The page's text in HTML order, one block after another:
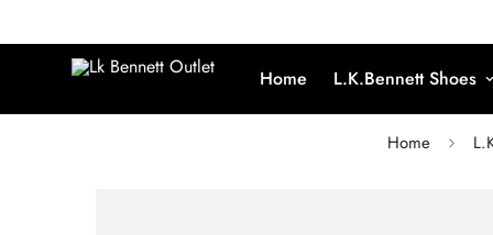
Home L.K.Bennett Shoes
Home